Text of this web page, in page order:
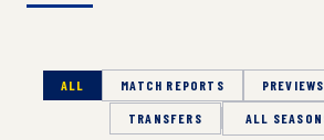
ALL MATCH REPORTS PREVIEWS
TRANSFERS Season